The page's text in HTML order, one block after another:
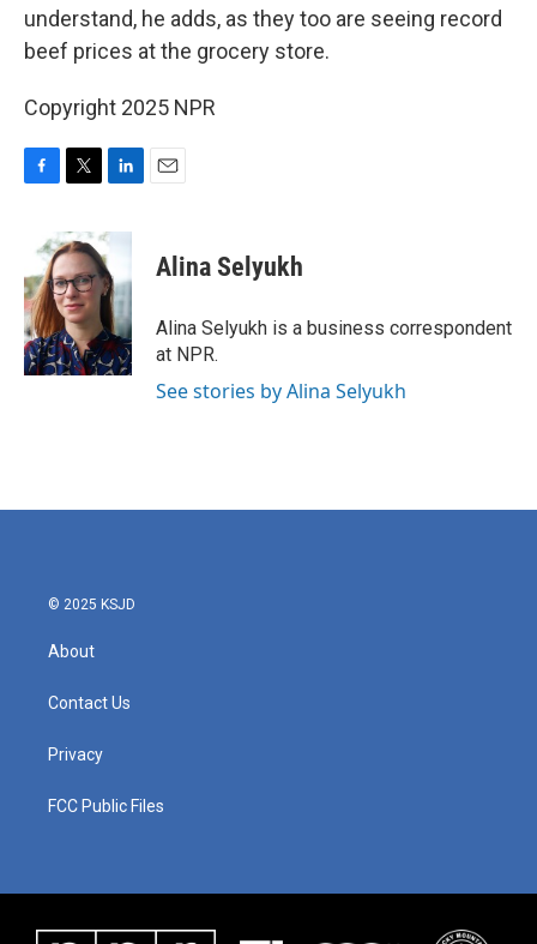
understand, he adds, as they too are seeing record
beef prices at the grocery store.
Copyright 2025 NPR
b
o
o
k
i
t
t
e
r
n
k
e
d
I
n
Alina Selyukh
Alina Selyukh is a business correspondent
at NPR.
See stories by Alina Selyukh
© 2025 KSJD
About
Contact Us
Privacy
FCC Public Files